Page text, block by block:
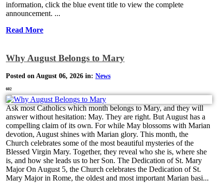
information, click the blue event title to view the complete
announcement. ...
Read More
Why August Belongs to Mary
Posted on August 06, 2026 in: News
602
Ask most Catholics which month belongs to Mary, and they will
answer without hesitation: May. They are right. But August has a
compelling claim of its own. For while May blossoms with Marian
devotion, August shines with Marian glory. This month, the
Church celebrates some of the most beautiful mysteries of the
Blessed Virgin Mary. Together, they reveal who she is, where she
is, and how she leads us to her Son. The Dedication of St. Mary
Major On August 5, the Church celebrates the Dedication of St.
Mary Major in Rome, the oldest and most important Marian basi...